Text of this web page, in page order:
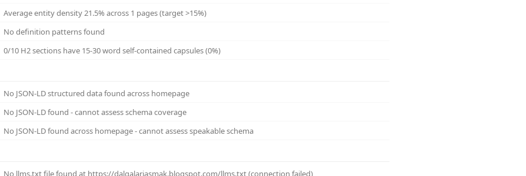
Average entity density 21.5% across 1 pages (target >15%)
No definition patterns found
0/10 H2 sections have 15-30 word self-contained capsules (0%)
No JSON-LD structured data found across homepage
No JSON-LD found - cannot assess schema coverage
No JSON-LD found across homepage - cannot assess speakable schema
No llms.txt file found at https://dalgalariasmak.blogspot.com/llms.txt (connection failed)